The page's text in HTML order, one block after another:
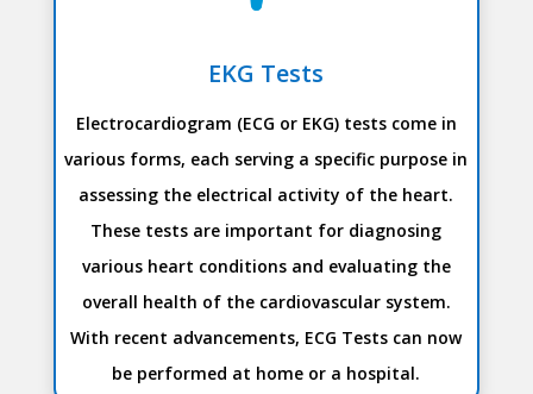
EKG Tests
Electrocardiogram (ECG or EKG) tests come in
various forms, each serving a specific purpose in
assessing the electrical activity of the heart.
These tests are important for diagnosing
various heart conditions and evaluating the
overall health of the cardiovascular system.
With recent advancements, ECG Tests can now
be performed at home or a hospital.